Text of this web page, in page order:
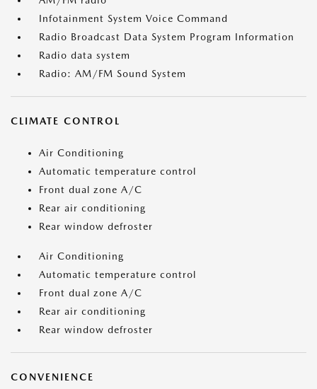
Infotainment System Voice Command
Radio Broadcast Data System Program Information
Radio data system
Radio: AM/FM Sound System
CLIMATE CONTROL
Air Conditioning
Automatic temperature control
Front dual zone A/C
Rear air conditioning
Rear window defroster
Air Conditioning
Automatic temperature control
Front dual zone A/C
Rear air conditioning
Rear window defroster
CONVENIENCE